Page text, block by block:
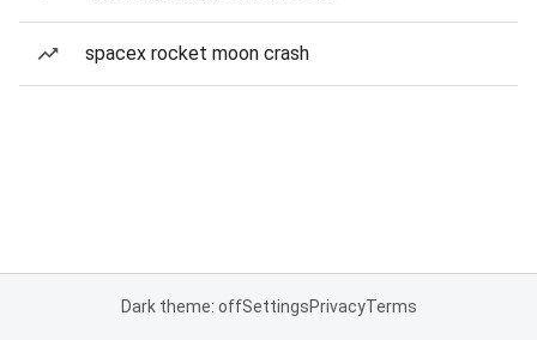
spacex rocket moon crash
Dark theme: offSettingsPrivacyTerms